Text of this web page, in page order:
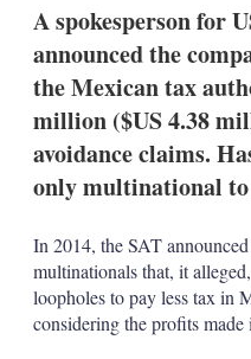
A spokesperson for
announced the
the Mexican tax
million ($US 4.38
avoidance claims.
only multinational to
In 2014, the SAT
multinationals that, it
loopholes to pay less tax in
considering the profits made